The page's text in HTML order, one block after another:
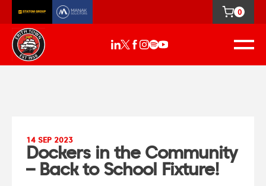
0
14 SEP 2023
Dockers in the Community
– Back to School Fixture!